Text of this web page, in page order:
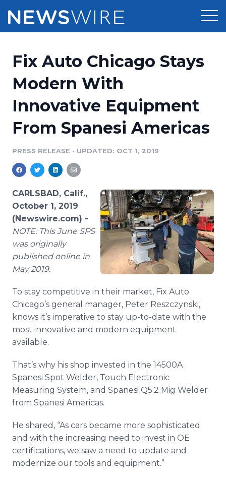
Press Release Distribution
Press Release Optimizer
Media Suite
Media Pitching
Media Monitoring
Analytics
Media Room
Pricing
Customer Stories
Resources
Education
Blog
PR & Earned Media Planner
For Journalists
RSS Feeds
Support
Newsroom
Fix Auto Chicago Stays
Modern With
Innovative Equipment
From Spanesi Americas
PRESS RELEASE • UPDATED: OCT 1, 2019
CARLSBAD, Calif.,
October 1, 2019
(Newswire.com) -
NOTE: This June SPS
was originally
published online in
May 2019.
To stay competitive in their market, Fix Auto
Chicago’s general manager, Peter Reszczynski,
knows it’s imperative to stay up-to-date with the
most innovative and modern equipment
available.
That’s why his shop invested in the 14500A
Spanesi Spot Welder, Touch Electronic
Measuring System, and Spanesi Q5.2 Mig Welder
from Spanesi Americas.
He shared, “As cars became more sophisticated
and with the increasing need to invest in OE
certifications, we saw a need to update and
modernize our tools and equipment.”